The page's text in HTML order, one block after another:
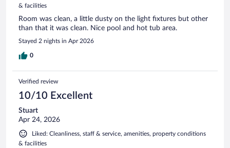
& facilities
Room was clean, a little dusty on the light fixtures but other
than that it was clean. Nice pool and hot tub area.
Stayed 2 nights in Apr 2026
0
Verified review
10/10 Excellent
Stuart
Apr 24, 2026
Liked: Cleanliness, staff & service, amenities, property conditions
& facilities